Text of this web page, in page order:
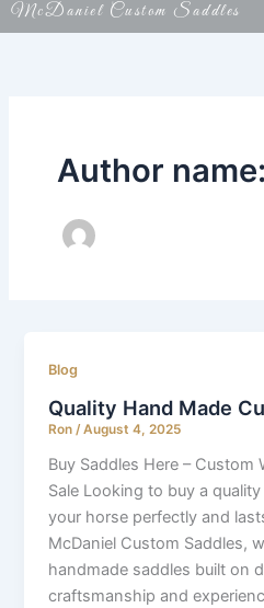
Skip
to
McDaniel Custom Saddles
Author
Blog
Quality Hand Made
Ron /August 4, 2025
Buy Saddles Here – Custom
Sale Looking to buy a
your horse perfectly and
McDaniel Custom Saddles,
handmade saddles built on
craftsmanship and